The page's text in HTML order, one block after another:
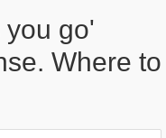
go'
Where to